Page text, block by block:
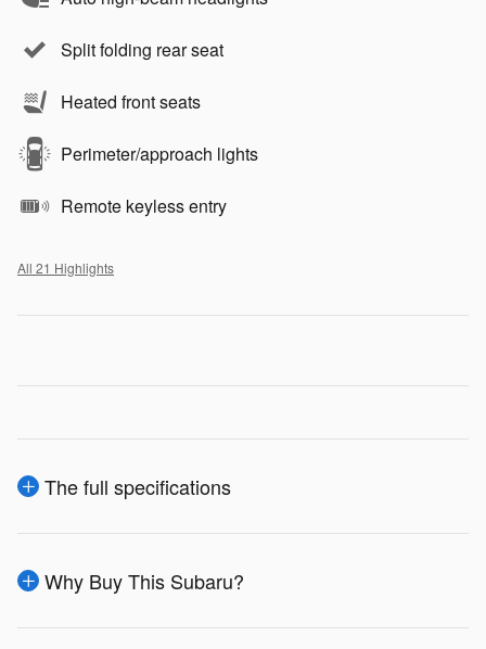
Split folding rear seat
Heated front seats
Perimeter/approach lights
Remote keyless entry
All 21 Highlights
The full specifications
Why Buy This Subaru?